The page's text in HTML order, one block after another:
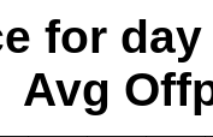
for day
Avg